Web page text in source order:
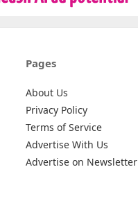
Pages
About Us
Privacy Policy
Terms of Service
Advertise With Us
Advertise on Newsletter